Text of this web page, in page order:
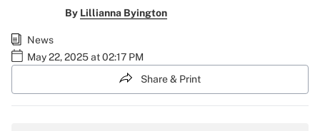
By Lillianna Byington
News
May 22, 2025 at 02:17 PM
Share & Print